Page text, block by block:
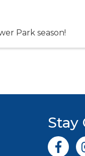
Park season!
Stay